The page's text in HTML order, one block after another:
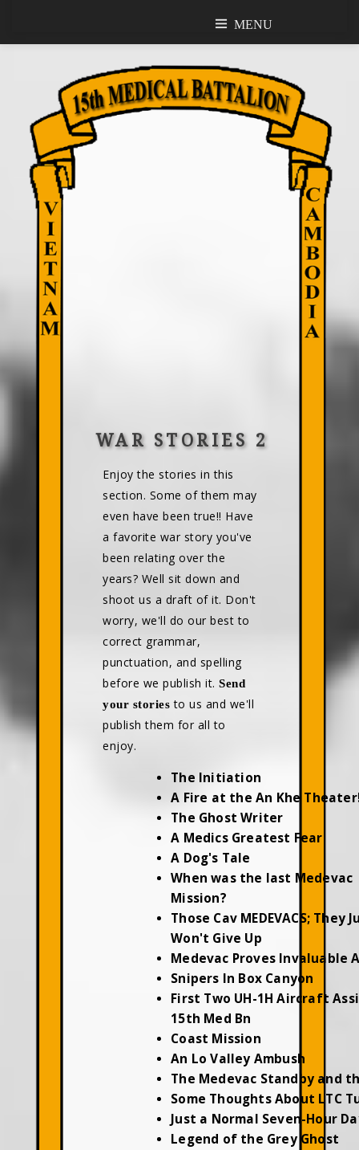
MENU
WAR STORIES 2
Enjoy the stories in this
section. Some of them may
even have been true!! Have
a favorite war story you've
been relating over the
years? Well sit down and
shoot us a draft of it. Don't
worry, we'll do our best to
correct grammar,
punctuation, and spelling
before we publish it.Send
your stories to us and we'll
publish them for all to
enjoy.
The Initiation
A Fire at the An Khe
The Ghost Writer
A Medics Greatest Fear
A Dog's Tale
When was the last Medevac
Mission?
Those Cav MEDEVACS; They
Won't Give Up
Medevac Proves Invaluable
Snipers In Box Canyon
First Two UH-1H Aircraft
15th Med Bn
Coast Mission
An Lo Valley Ambush
The Medevac Standby and
Some Thoughts About LTC
Just a Normal Seven-Hour
Legend of the Grey Ghost